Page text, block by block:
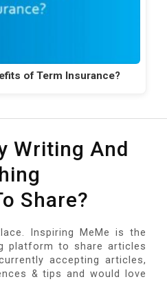
of Term Insurance?
Writing And
Share?
Inspiring MeMe is the
platform to share articles
accepting articles,
& tips and would love